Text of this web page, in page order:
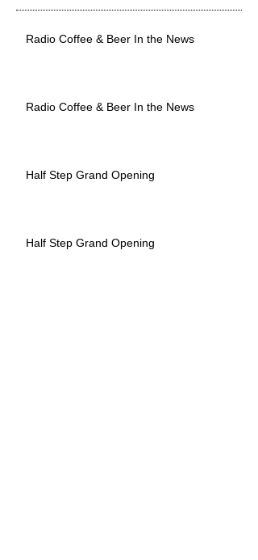
Radio Coffee & Beer In the News
Radio Coffee & Beer In the News
Half Step Grand Opening
Half Step Grand Opening